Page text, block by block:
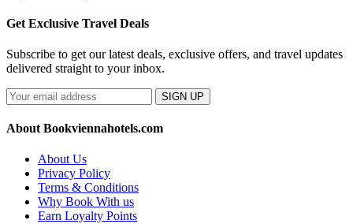
Get Exclusive Travel Deals
Subscribe to get our latest deals, exclusive offers, and travel updates
delivered straight to your inbox.
SIGN UP
About Bookviennahotels.com
About Us
Privacy Policy
Terms & Conditions
Why Book With us
Earn Loyalty Points